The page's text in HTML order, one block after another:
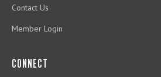
Contact Us
Member Login
CONNECT